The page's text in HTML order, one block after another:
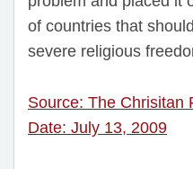
of countries that
severe religious
Source: The Chrisitan
Date: July 13, 2009